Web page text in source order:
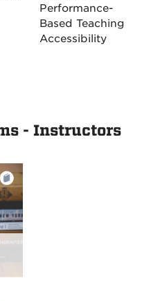
Performance-
Based Teaching
Accessibility
- Instructors